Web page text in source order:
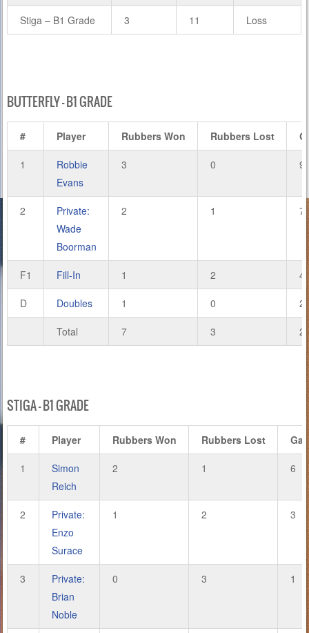
Stiga – B1 Grade 3 11 Loss
BUTTERFLY – B1 GRADE
# Player Rubbers Won Rubbers Lost
1
Robbie
Evans
3 0 9
2
Private:
Wade
Boorman
2 1 7
F1 Fill-In 1 2 4
D Doubles 1 0 2
Total 7 3
STIGA – B1 GRADE
# Player Rubbers Won Rubbers Lost
1
Simon
Reich
2 1 6
2
Private:
Enzo
Surace
1 2 3
3
Private:
Brian
Noble
0 3 1